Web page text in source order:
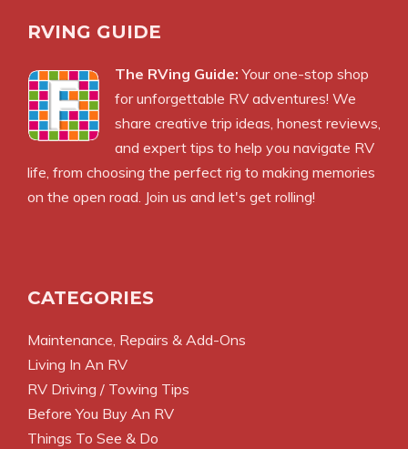
RVING GUIDE
The RVing Guide: Your one-stop shop
for unforgettable RV adventures! We
share creative trip ideas, honest reviews,
and expert tips to help you navigate RV
life, from choosing the perfect rig to making memories
on the open road. Join us and let's get rolling!
CATEGORIES
Maintenance, Repairs & Add-Ons
Living In An RV
RV Driving / Towing Tips
Before You Buy An RV
Things To See & Do